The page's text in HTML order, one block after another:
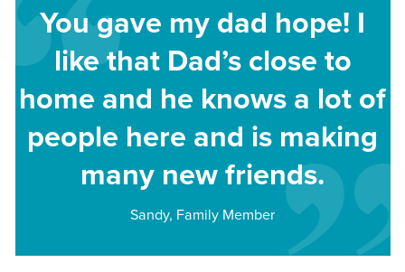
You gave my dad hope! I
like that Dad’s close to
home and he knows a lot of
people here and is making
many new friends.
Sandy, Family Member